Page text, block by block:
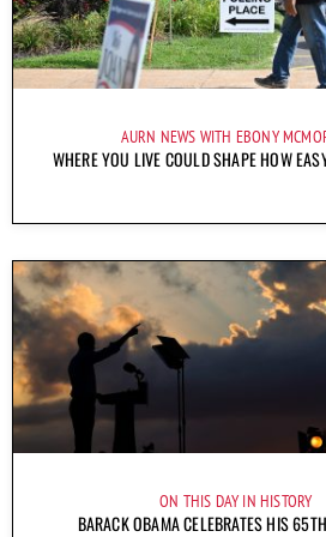
AURN NEWS WITH EBONY
WHERE YOU LIVE COULD SHAPE HOW
ON THIS DAY IN HISTORY
BARACK OBAMA CELEBRATES HIS